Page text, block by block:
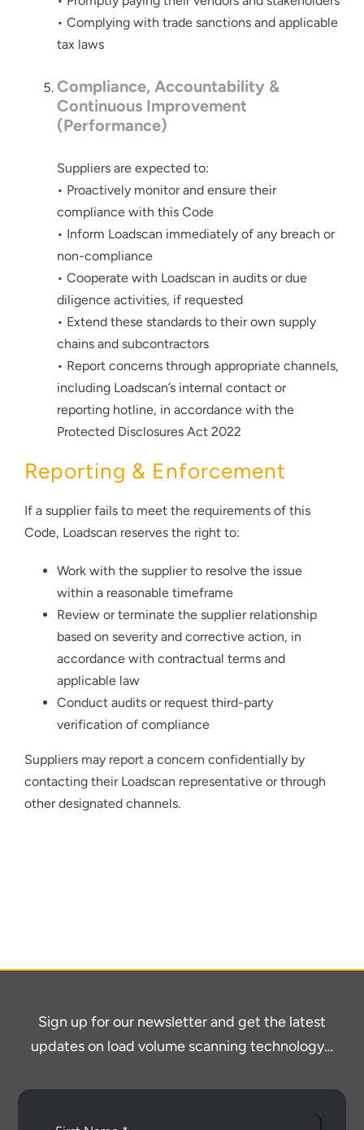
• Complying with trade sanctions and applicable
tax laws
Compliance, Accountability &
Continuous Improvement
(Performance)
Suppliers are expected to:
• Proactively monitor and ensure their
compliance with this Code
• Inform Loadscan immediately of any breach or
non-compliance
• Cooperate with Loadscan in audits or due
diligence activities, if requested
• Extend these standards to their own supply
chains and subcontractors
• Report concerns through appropriate channels,
including Loadscan’s internal contact or
reporting hotline, in accordance with the
Protected Disclosures Act 2022
Reporting & Enforcement
If a supplier fails to meet the requirements of this
Code, Loadscan reserves the right to:
Work with the supplier to resolve the issue
within a reasonable timeframe
Review or terminate the supplier relationship
based on severity and corrective action, in
accordance with contractual terms and
applicable law
Conduct audits or request third-party
verification of compliance
Suppliers may report a concern confidentially by
contacting their Loadscan representative or through
other designated channels.
Sign up for our newsletter and get the latest
updates on load volume scanning technology…
below